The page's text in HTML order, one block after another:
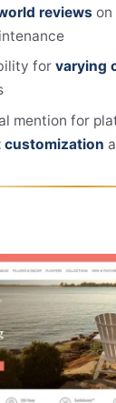
reviews on
forvarying
mention for
customization